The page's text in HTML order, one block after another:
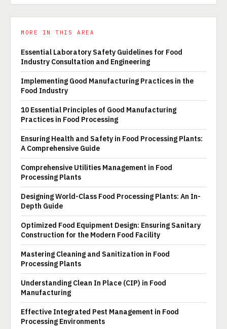
MORE IN THIS AREA
Essential Laboratory Safety Guidelines for Food
Industry Consultation and Engineering
Implementing Good Manufacturing Practices in the
Food Industry
10 Essential Principles of Good Manufacturing
Practices in Food Processing
Ensuring Health and Safety in Food Processing Plants:
A Comprehensive Guide
Comprehensive Utilities Management in Food
Processing Plants
Designing World-Class Food Processing Plants: An In-
Depth Guide
Optimized Food Equipment Design: Ensuring Sanitary
Construction for the Modern Food Facility
Mastering Cleaning and Sanitization in Food
Processing Plants
Understanding Clean In Place (CIP) in Food
Manufacturing
Effective Integrated Pest Management in Food
Processing Environments